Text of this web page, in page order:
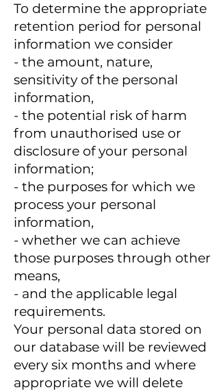
To determine the appropriate
retention period for personal
information we consider
- the amount, nature,
sensitivity of the personal
information,
- the potential risk of harm
from unauthorised use or
disclosure of your personal
information;
- the purposes for which we
process your personal
information,
- whether we can achieve
those purposes through other
means,
- and the applicable legal
requirements.
Your personal data stored on
our database will be reviewed
every six months and where
appropriate we will delete